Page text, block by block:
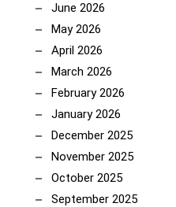
June 2026
May 2026
April 2026
March 2026
February 2026
January 2026
December 2025
November 2025
October 2025
September 2025